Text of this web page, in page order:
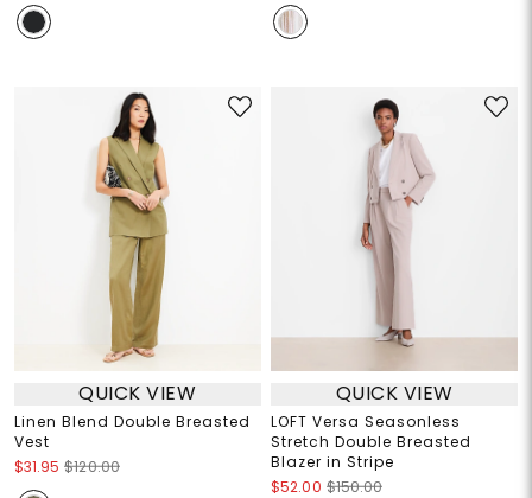
QUICK VIEW
Linen Blend Double Breasted
Vest
$31.95 $120.00
QUICK VIEW
LOFT Versa Seasonless
Stretch Double Breasted
Blazer in Stripe
$52.00 $150.00